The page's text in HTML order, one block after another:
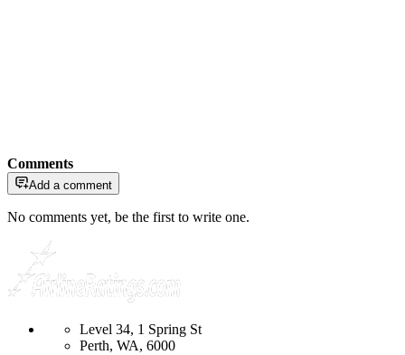
Comments
Add a comment
No comments yet, be the first to write one.
Level 34, 1 Spring St
Perth, WA, 6000